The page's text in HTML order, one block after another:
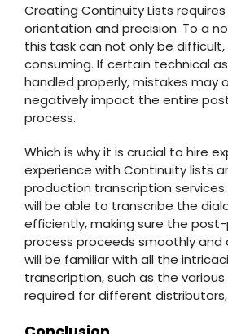
Creating Continuity Lists
orientation and precision. To a
this task can not only be
consuming. If certain technical
handled properly, mistakes may
negatively impact the entire
process.
Which is why it is crucial to hire
experience with Continuity lists
production transcription services.
will be able to transcribe the
efficiently, making sure the
process proceeds smoothly and
will be familiar with all the
transcription, such as the
required for different